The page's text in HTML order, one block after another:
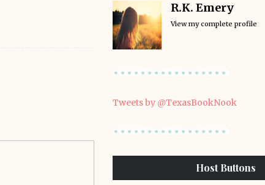
R.K. Emery
View my complete profile
Tweets by @TexasBookNook
Host Buttons